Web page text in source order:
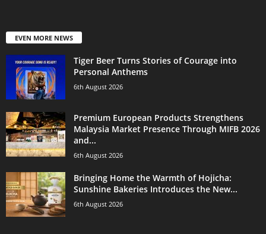
EVEN MORE NEWS
Tiger Beer Turns Stories of Courage into
Personal Anthems
6th August 2026
Premium European Products Strengthens
Malaysia Market Presence Through MIFB 2026
and...
6th August 2026
Bringing Home the Warmth of Hojicha:
Sunshine Bakeries Introduces the New...
6th August 2026